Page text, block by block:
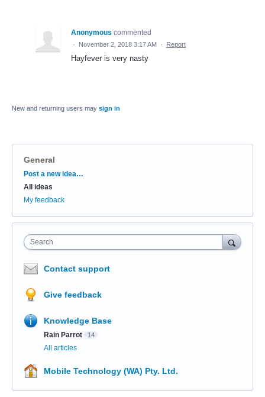
Anonymous commented
· November 2, 2018 3:17 AM · Report
Hayfever is very nasty
New and returning users may sign in
General
Categories
Post a new idea…
All ideas
My feedback
Search
Contact support
Give feedback
Knowledge Base
Rain Parrot 14
All articles
Mobile Technology (WA) Pty. Ltd.